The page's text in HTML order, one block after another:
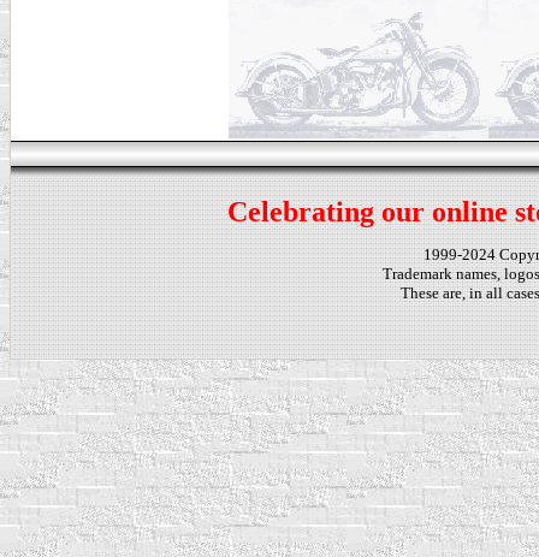
Celebrating our online
1999-2024
Trademark names,
These are, in all